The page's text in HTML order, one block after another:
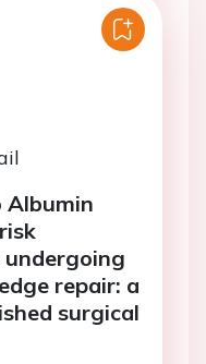
Albumin
repair: a
surgical